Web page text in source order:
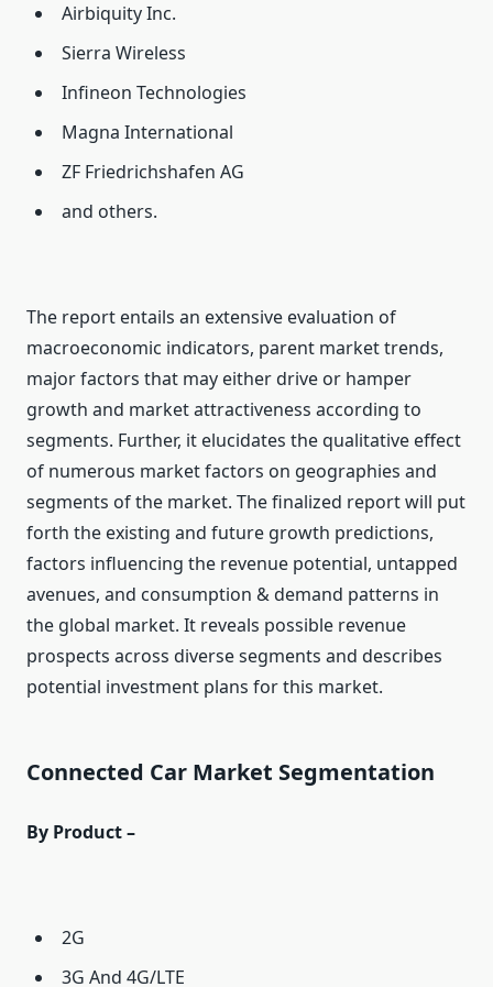
Airbiquity Inc.
Sierra Wireless
Infineon Technologies
Magna International
ZF Friedrichshafen AG
and others.
The report entails an extensive evaluation of
macroeconomic indicators, parent market trends,
major factors that may either drive or hamper
growth and market attractiveness according to
segments. Further, it elucidates the qualitative effect
of numerous market factors on geographies and
segments of the market. The finalized report will put
forth the existing and future growth predictions,
factors influencing the revenue potential, untapped
avenues, and consumption & demand patterns in
the global market. It reveals possible revenue
prospects across diverse segments and describes
potential investment plans for this market.
Connected Car Market Segmentation
By Product –
2G
3G And 4G/LTE